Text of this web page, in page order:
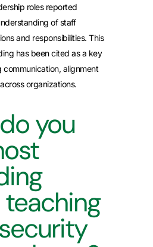
roles reported
of staff
and responsibilities. This
has been cited as a key
alignment
organizations.
you